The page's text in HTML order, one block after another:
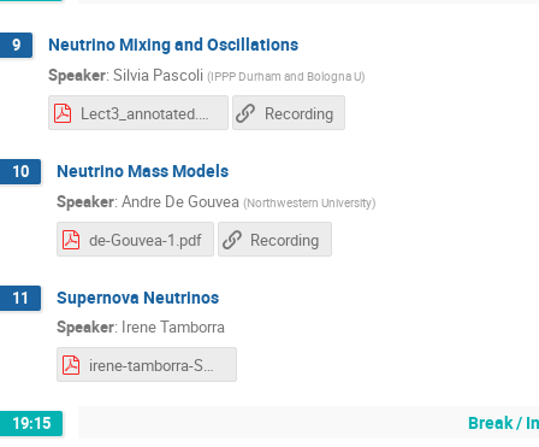
9 Neutrino Mixing and Oscillations
Speaker: Silvia Pascoli (IPPP Durham and Bologna U)
Lect3_annotated.pdf Recording
10 Neutrino Mass Models
Speaker: Andre De Gouvea (Northwestern University)
de-Gouvea-1.pdf Recording
11 Supernova Neutrinos
Speaker: Irene Tamborra
irene-tamborra-SN-nu-1.pdf
19:15 Break /